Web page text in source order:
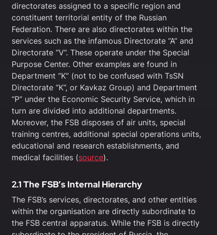
directorates assigned to a specific region and
constituent territorial entity of the Russian
Federation. There are also directorates within the
services such as the infamous Directorate “A” and
Directorate “V”. These operate under the Special
Purpose Center. Other examples are found in
Department “K” (not to be confused with TsSN
Directorate “K”, or Kavkaz Group) and Department
“P” under the Economic Security Service, which in
turn are divided into additional departments.
Moreover, the FSB disposes of air units, special
training centres, additional special operations units,
educational and research establishments, and
medical facilities (source).
2.1 The FSB’s Internal Hierarchy
The FSB’s services, directorates, and other entities
within the organisation are directly subordinate to
the FSB central apparatus. While the FSB is directly